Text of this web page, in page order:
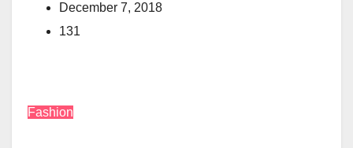
December 7, 2018
131
Fashion